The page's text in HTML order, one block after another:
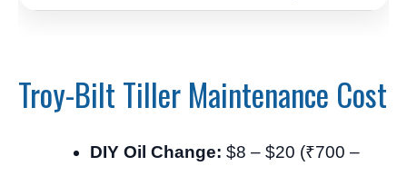
Troy-Bilt Tiller Maintenance Cost
DIY Oil Change: $8 – $20 (₹700 –